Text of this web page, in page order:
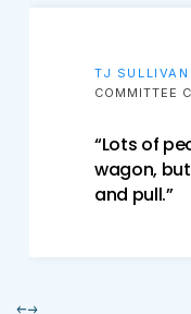
TJ SULLIVAN
COMMITTEE
“Lots of
wagon,
and pull.”